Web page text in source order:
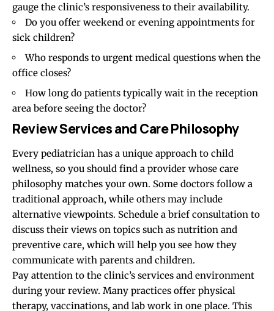
gauge the clinic’s responsiveness to their availability.
Do you offer weekend or evening appointments for
sick children?
Who responds to urgent medical questions when the
office closes?
How long do patients typically wait in the reception
area before seeing the doctor?
Review Services and Care Philosophy
Every pediatrician has a unique approach to child
wellness, so you should find a provider whose care
philosophy matches your own. Some doctors follow a
traditional approach, while others may include
alternative viewpoints. Schedule a brief consultation to
discuss their views on topics such as nutrition and
preventive care, which will help you see how they
communicate with parents and children.
Pay attention to the clinic’s services and environment
during your review. Many practices offer physical
therapy, vaccinations, and lab work in one place. This